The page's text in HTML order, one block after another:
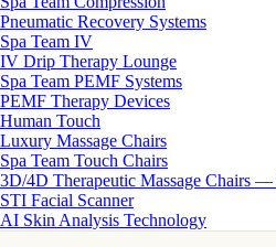
Pneumatic Recovery Systems
Spa Team IV
IV Drip Therapy Lounge
Spa Team PEMF Systems
PEMF Therapy Devices
Human Touch
Luxury Massage Chairs
Spa Team Touch Chairs
3D/4D Therapeutic Massage Chairs
STI Facial Scanner
AI Skin Analysis Technology